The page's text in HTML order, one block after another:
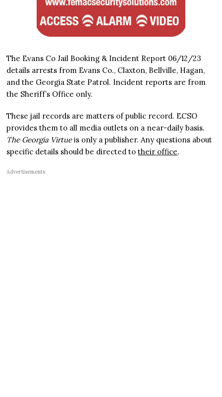
The Evans Co Jail Booking & Incident Report 06/12/23
details arrests from Evans Co., Claxton, Bellville, Hagan,
and the Georgia State Patrol. Incident reports are from
the Sheriff’s Office only.
These jail records are matters of public record. ECSO
provides them to all media outlets on a near-daily basis.
The Georgia Virtueis only a publisher. Any questions about
specific details should be directed totheir office.
Advertisements